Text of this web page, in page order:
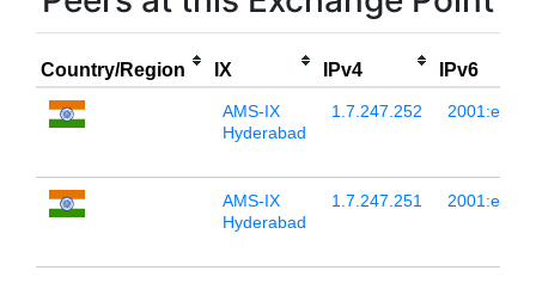
Country/Region IX IPv4 IPv6
AMS-IX
Hyderabad
1.7.247.252
AMS-IX
Hyderabad
1.7.247.251